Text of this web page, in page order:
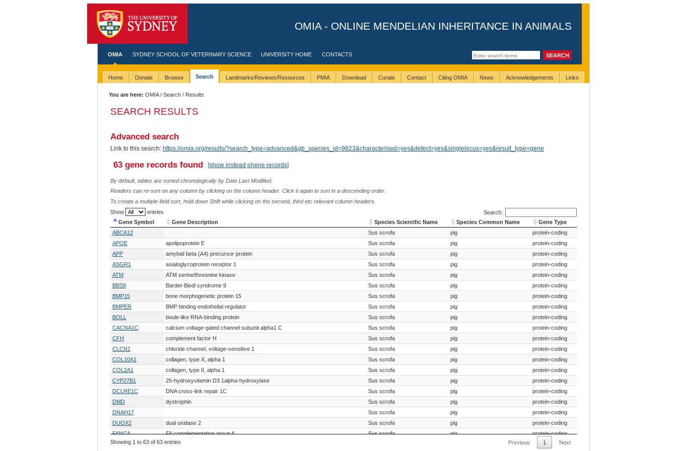
OMIA - ONLINE MENDELIAN INHERITANCE IN ANIMALS
OMIA SYDNEY SCHOOL OF VETERINARY SCIENCE UNIVERSITY HOME CONTACTS
Home Donate Browse Search Landmarks/Reviews/Resources PMIA Download Curate Contact Citing OMIA News Acknowledgements Links
You are here: OMIA/Search / Results
SEARCH RESULTS
Advanced search
Link to this search: https://omia.org/results/?search_type=advanced&gb_species_id=9823&characterised=yes&defect=yes&singlelocus=yes&result_type=gene
63 gene records found [show instead phene records]
By default, tables are sorted chronologically by Date Last Modified.
Readers can re-sort on any column by clicking on the column header. Click it again to sort in a descending order.
To create a multiple-field sort, hold down Shift while clicking on the second, third etc relevant column headers.
Show
entries
Search:
Gene Symbol
Gene Description Species Scientific Name Species Common Name
Gene Type
Gene Symbol
Species Scientific Name Species Common Name Gene Type
ABCA12 Sus scrofa pig
protein-coding
APOE
apolipoprotein E Sus scrofa pig
protein-coding
APP
amyloid beta (A4) precursor protein Sus scrofa pig
protein-coding
ASGR1
asialoglycoprotein receptor 1 Sus scrofa pig
protein-coding
ATM
ATM serine/threonine kinase Sus scrofa pig
protein-coding
BBS9
Bardet-Biedl syndrome 9 Sus scrofa pig
protein-coding
BMP15
bone morphogenetic protein 15 Sus scrofa pig
protein-coding
BMPER
BMP binding endothelial regulator Sus scrofa pig
protein-coding
BOLL
boule-like RNA-binding protein Sus scrofa pig
protein-coding
CACNA1C
calcium voltage-gated channel subunit alpha1 C Sus scrofa pig
protein-coding
CFH
complement factor H Sus scrofa pig
protein-coding
CLCN1
chloride channel, voltage-sensitive 1 Sus scrofa pig
protein-coding
COL10A1
collagen, type X, alpha 1 Sus scrofa pig
protein-coding
COL2A1
collagen, type II, alpha 1 Sus scrofa pig
protein-coding
CYP27B1
25-hydroxyvitamin D3 1alpha-hydroxylase Sus scrofa pig
protein-coding
DCLRE1C
DNA cross-link repair 1C Sus scrofa pig
protein-coding
DMD
dystrophin Sus scrofa pig
protein-coding
DNAH17
Sus scrofa pig
protein-coding
DUOX2
dual oxidase 2 Sus scrofa pig
protein-coding
FANCA
FA complementation group A Sus scrofa pig
protein-coding
FBN1
fibrillin 1 protein-coding
Showing 1 to 63 of 63 entries Previous 1 Next